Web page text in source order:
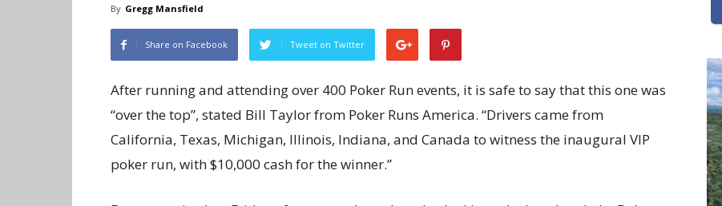
By Gregg Mansfield
Share on Facebook Tweet on Twitter
After running and attending over 400 Poker Run events, it is safe to say that this one was
“over the top”, stated Bill Taylor from Poker Runs America. “Drivers came from
California, Texas, Michigan, Illinois, Indiana, and Canada to witness the inaugural VIP
poker run, with $10,000 cash for the winner.”